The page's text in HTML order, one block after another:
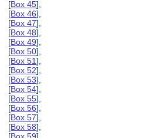
[Box 45],
[Box 46],
[Box 47],
[Box 48],
[Box 49],
[Box 50],
[Box 51],
[Box 52],
[Box 53],
[Box 54],
[Box 55],
[Box 56],
[Box 57],
[Box 58],